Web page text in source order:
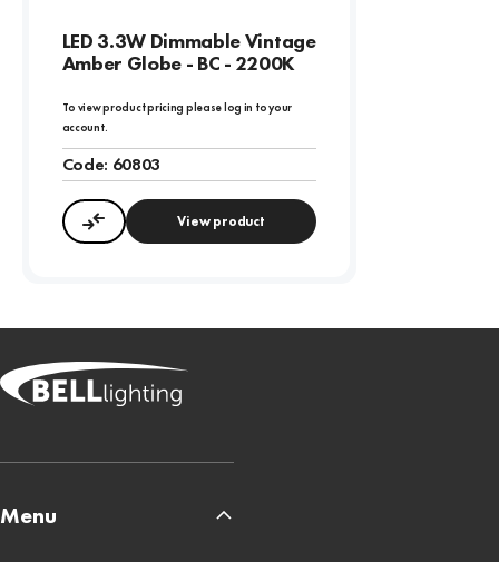
LED 3.3W Dimmable Vintage
Amber Globe - BC - 2200K
To view product pricing please log in to your
account.
Code: 60803
Compare View product
Menu